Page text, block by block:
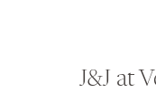
J&J at